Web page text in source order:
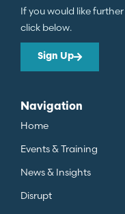
If you would like
click below.
Sign Up
Navigation
Home
Events & Training
News & Insights
Disrupt